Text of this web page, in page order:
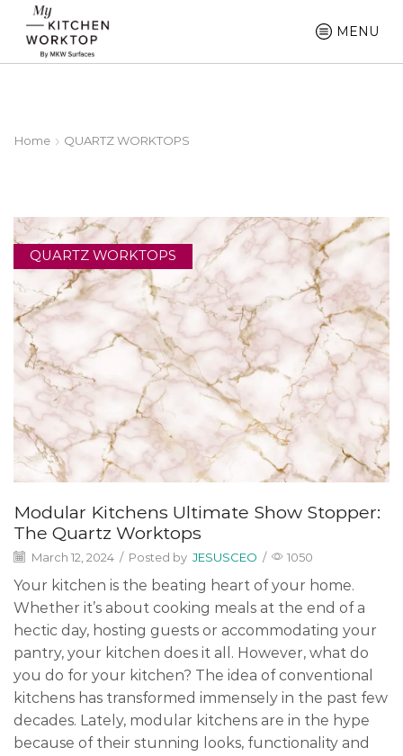
MENU
Home QUARTZ WORKTOPS
QUARTZ WORKTOPS
Modular Kitchens Ultimate Show Stopper:
The Quartz Worktops
March 12, 2024 / Posted by JESUSCEO / 1050
Your kitchen is the beating heart of your home.
Whether it’s about cooking meals at the end of a
hectic day, hosting guests or accommodating your
pantry, your kitchen does it all. However, what do
you do for your kitchen? The idea of conventional
kitchens has transformed immensely in the past few
decades. Lately, modular kitchens are in the hype
because of their stunning looks, functionality and